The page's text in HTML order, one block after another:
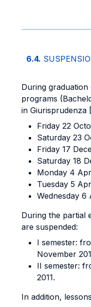
6.4.
During
programs
in Giurisprudenza
Friday 22
Saturday 23
Friday 17
Saturday 18
Monday 4
Tuesday 5
Wednesday 6
During the partial
are suspended:
I semester:
November
II semester:
2011.
In addition,